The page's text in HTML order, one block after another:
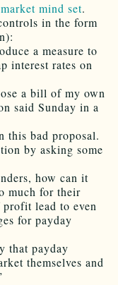
mind set.
in the form
a measure to
interest rates on
a bill of my own
said Sunday in a
this bad proposal.
by asking some
how can it
much for their
profit lead to even
for payday
that payday
themselves and